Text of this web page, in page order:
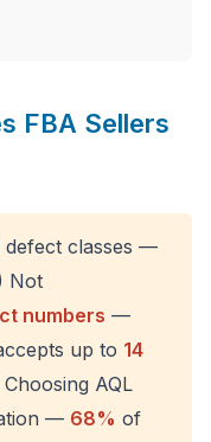
FBA Sellers
classes —
Not
numbers —
up to 14
Choosing AQL
— 68% of